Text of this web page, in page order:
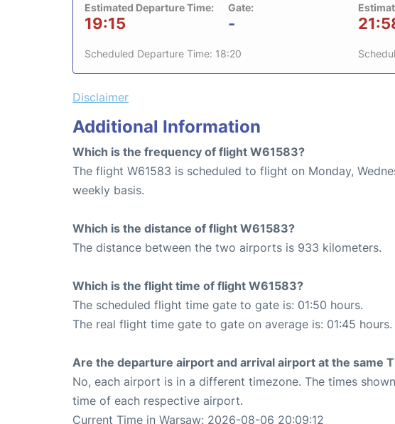
Estimated Departure Time:
19:15
Gate:
-
Scheduled Departure Time: 18:20
Disclaimer
Additional Information
Which is the frequency of flight W61583?
The flight W61583 is scheduled to flight on Monday,
weekly basis.
Which is the distance of flight W61583?
The distance between the two airports is 933 kilometers.
Which is the flight time of flight W61583?
The scheduled flight time gate to gate is: 01:50 hours.
The real flight time gate to gate on average is: 01:45 hours.
Are the departure airport and arrival airport at the same
No, each airport is in a different timezone. The times
time of each respective airport.
Current Time in Warsaw: 2026-08-06 20:09:12